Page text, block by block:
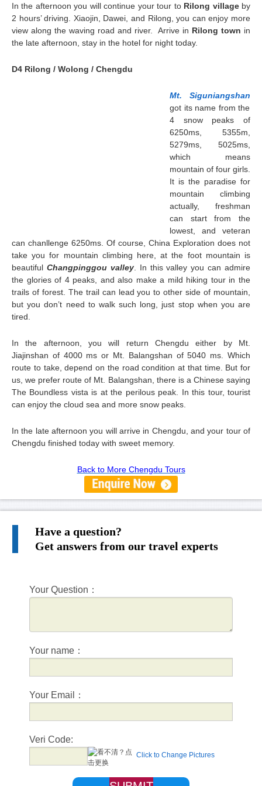
In the afternoon you will continue your tour to Rilong villageby
2 hours’ driving. Xiaojin, Dawei, and Rilong, you can enjoy more
view along the waving road and river. Arrive in Rilong town in
the late afternoon, stay in the hotel for night today.
D4 Rilong / Wolong / Chengdu
Mt. Siguniangshan
got its name from the
4 snow peaks of
6250ms, 5355m,
5279ms, 5025ms,
which means
mountain of four girls.
It is the paradise for
mountain climbing
actually, freshman
can start from the
lowest, and veteran
can chanllenge 6250ms. Of course, China Exploration does not
take you for mountain climbing here, at the foot mountain is
beautiful Changpinggou valley. In this valley you can admire
the glories of 4 peaks, and also make a mild hiking tour in the
trails of forest. The trail can lead you to other side of mountain,
but you don’t need to walk such long, just stop when you are
tired.
In the afternoon, you will return Chengdu either by Mt.
Jiajinshan of 4000 ms or Mt. Balangshan of 5040 ms. Which
route to take, depend on the road condition at that time. But for
us, we prefer route of Mt. Balangshan, there is a Chinese saying
The Boundless vista is at the perilous peak. In this tour, tourist
can enjoy the cloud sea and more snow peaks.
In the late afternoon you will arrive in Chengdu, and your tour of
Chengdu finished today with sweet memory.
Back to More Chengdu Tours
Have a question?
Get answers from our travel experts
Your Question：
Your name：
Your Email：
Veri Code:
Click to Change Pictures